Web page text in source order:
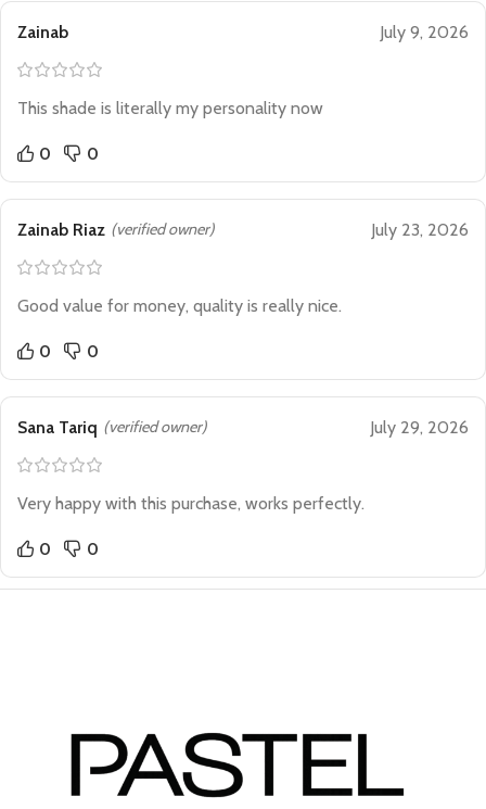
Zainab July 9, 2026
This shade is literally my personality now
0 0
Zainab Riaz (verified owner) July 23, 2026
Good value for money, quality is really nice.
0 0
Sana Tariq (verified owner) July 29, 2026
Very happy with this purchase, works perfectly.
0 0